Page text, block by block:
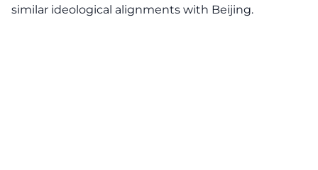
similar ideological alignments with Beijing.